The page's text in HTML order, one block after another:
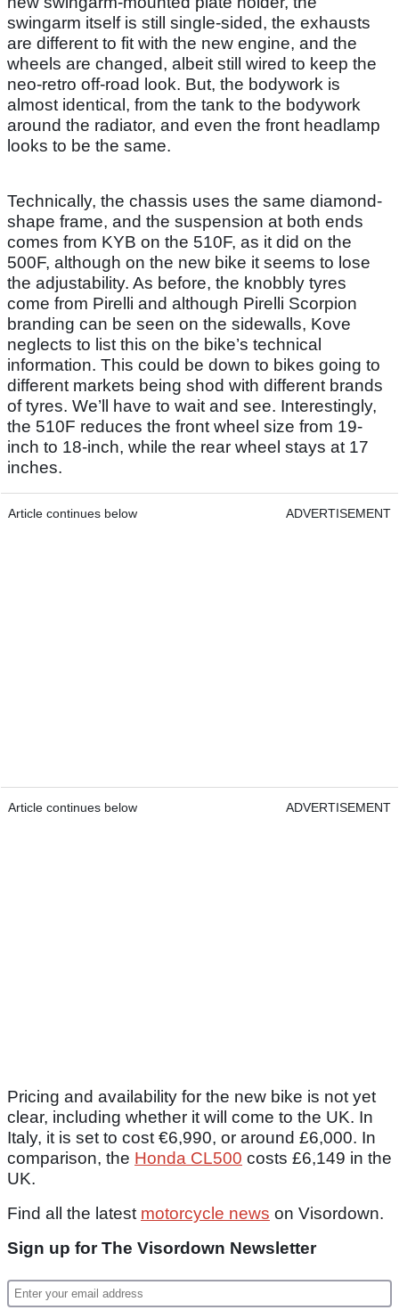
swingarm itself is still single-sided, the exhausts
are different to fit with the new engine, and the
wheels are changed, albeit still wired to keep the
neo-retro off-road look. But, the bodywork is
almost identical, from the tank to the bodywork
around the radiator, and even the front headlamp
looks to be the same.
Technically, the chassis uses the same diamond-
shape frame, and the suspension at both ends
comes from KYB on the 510F, as it did on the
500F, although on the new bike it seems to lose
the adjustability. As before, the knobbly tyres
come from Pirelli and although Pirelli Scorpion
branding can be seen on the sidewalls, Kove
neglects to list this on the bike’s technical
information. This could be down to bikes going to
different markets being shod with different brands
of tyres. We’ll have to wait and see. Interestingly,
the 510F reduces the front wheel size from 19-
inch to 18-inch, while the rear wheel stays at 17
inches.
Article continues below ADVERTISEMENT
Article continues below ADVERTISEMENT
Pricing and availability for the new bike is not yet
clear, including whether it will come to the UK. In
Italy, it is set to cost €6,990, or around £6,000. In
comparison, the Honda CL500 costs £6,149 in the
UK.
Find all the latest motorcycle news on Visordown.
Sign up for The Visordown Newsletter